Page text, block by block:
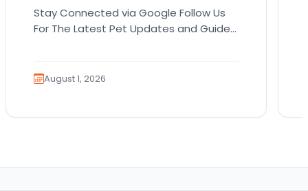
Stay Connected via Google Follow Us
For The Latest Pet Updates and Guides.
August 1, 2026